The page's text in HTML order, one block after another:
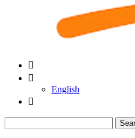


English
